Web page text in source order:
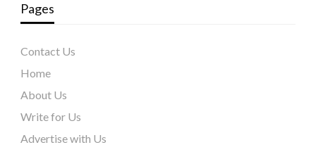
Pages
Contact Us
Home
About Us
Write for Us
Advertise with Us